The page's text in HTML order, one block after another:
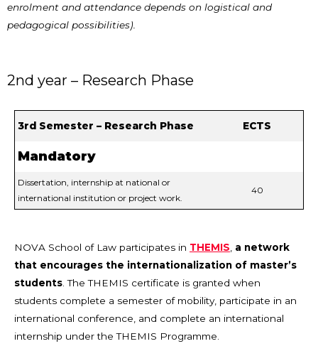
enrolment and attendance depends on logistical and
pedagogical possibilities).
2nd year – Research Phase
3rd Semester – Research Phase ECTS
Mandatory
Dissertation, internship at national or
international institution or project work.
40
NOVA School of Law participates in THEMIS a network
that encourages the internationalization of master’s
students . The THEMIS certificate is granted when
students complete a semester of mobility, participate in an
international conference, and complete an international
internship under the THEMIS Programme.